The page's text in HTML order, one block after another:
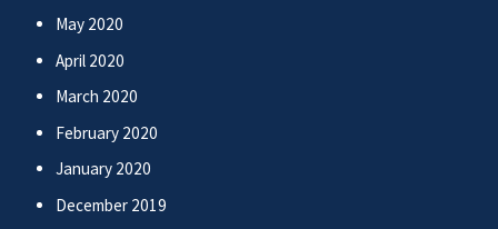
May 2020
April 2020
March 2020
February 2020
January 2020
December 2019